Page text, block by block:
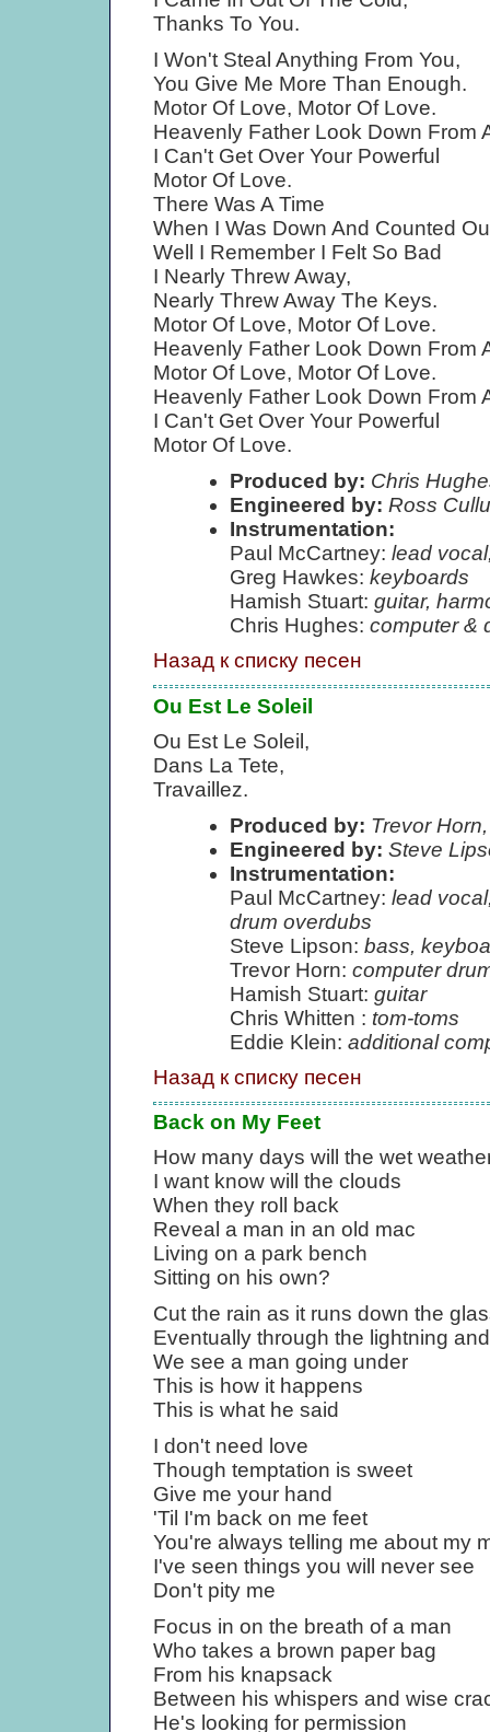
Thanks To You.
I Won't Steal Anything From You,
You Give Me More Than Enough.
Motor Of Love, Motor Of Love.
Heavenly Father Look Down From
I Can't Get Over Your Powerful
Motor Of Love.
There Was A Time
When I Was Down And Counted
Well I Remember I Felt So Bad
I Nearly Threw Away,
Nearly Threw Away The Keys.
Motor Of Love, Motor Of Love.
Heavenly Father Look Down From
Motor Of Love, Motor Of Love.
Heavenly Father Look Down From
I Can't Get Over Your Powerful
Motor Of Love.
Produced by: Chris
Engineered by: Ross
Instrumentation:
Paul McCartney: lead
Greg Hawkes: keyboards
Hamish Stuart: guitar,
Chris Hughes: computer &
Назад к списку песен
Ou Est Le Soleil
Ou Est Le Soleil,
Dans La Tete,
Travaillez.
Produced by: Trevor
Engineered by: Steve
Instrumentation:
Paul McCartney: lead
drum overdubs
Steve Lipson: bass,
Trevor Horn: computer
Hamish Stuart: guitar
Chris Whitten : tom-toms
Eddie Klein: additional
Назад к списку песен
Back on My Feet
How many days will the wet
I want know will the clouds
When they roll back
Reveal a man in an old mac
Living on a park bench
Sitting on his own?
Cut the rain as it runs down the
Eventually through the lightning
We see a man going under
This is how it happens
This is what he said
I don't need love
Though temptation is sweet
Give me your hand
'Til I'm back on me feet
You're always telling me about my
I've seen things you will never see
Don't pity me
Focus in on the breath of a man
Who takes a brown paper bag
From his knapsack
Between his whispers and wise
He's looking for permission